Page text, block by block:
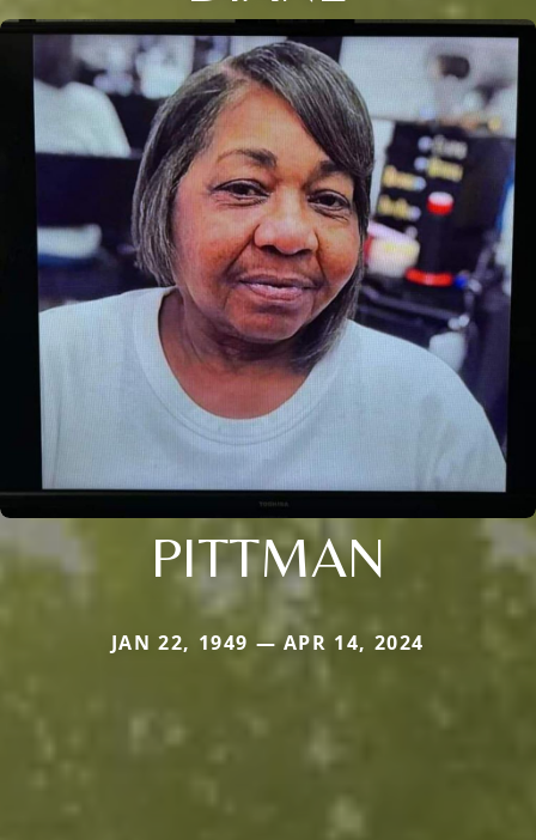
PITTMAN
JAN 22, 1949 — APR 14, 2024